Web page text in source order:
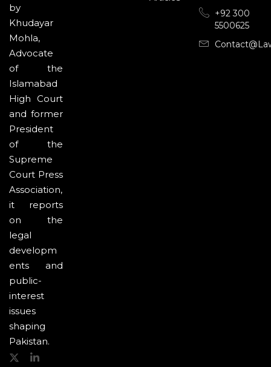
by
Khudayar
Mohla,
Advocate
of the
Islamabad
High Court
and former
President
of the
Supreme
Court Press
Association,
it reports
on the
legal
developm
ents and
public-
interest
issues
shaping
Pakistan.
+92 300
5500625